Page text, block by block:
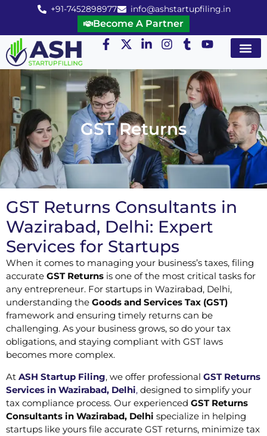
+91-7452898977 info@ashstartupfiling.in
Become A Partner
GST Returns
GST Returns Consultants in
Wazirabad, Delhi: Expert
Services for Startups
When it comes to managing your business’s taxes, filing
accurate GST Returns is one of the most critical tasks for
any entrepreneur. For startups in Wazirabad, Delhi,
understanding the Goods and Services Tax (GST)
framework and ensuring timely returns can be
challenging. As your business grows, so do your tax
obligations, and staying compliant with GST laws
becomes more complex.
At ASH Startup Filing, we offer professional GST Returns
Services in Wazirabad, Delhi, designed to simplify your
tax compliance process. Our experienced GST Returns
Consultants in Wazirabad, Delhi specialize in helping
startups like yours file accurate GST returns, minimize tax